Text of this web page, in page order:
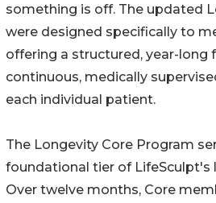
something is off. The updated
were designed specifically to
offering a structured, year-long
continuous, medically
each individual patient.
The Longevity Core Program
foundational tier of LifeSculpt's
Over twelve months, Core